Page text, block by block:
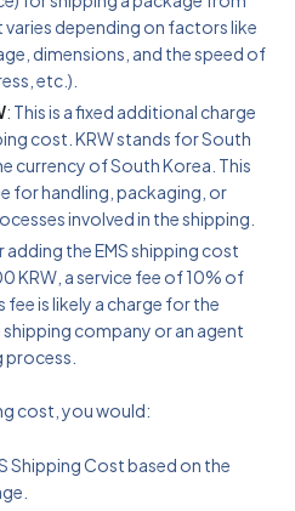
varies depending on factors like
dimensions, and the speed of
etc.).
: This is a fixed additional charge
cost. KRW stands for South
currency of South Korea. This
for handling, packaging, or
involved in the shipping.
adding the EMS shipping cost
KRW, a service fee of 10% of
fee is likely a charge for the
company or an agent
cost, you would:
Shipping Cost based on the